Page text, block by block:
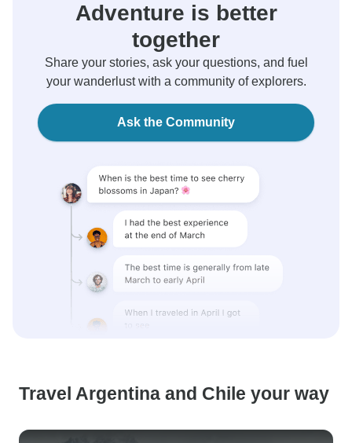
Adventure is better
together
Share your stories, ask your questions, and fuel
your wanderlust with a community of explorers.
Ask the Community
Travel Argentina and Chile your way